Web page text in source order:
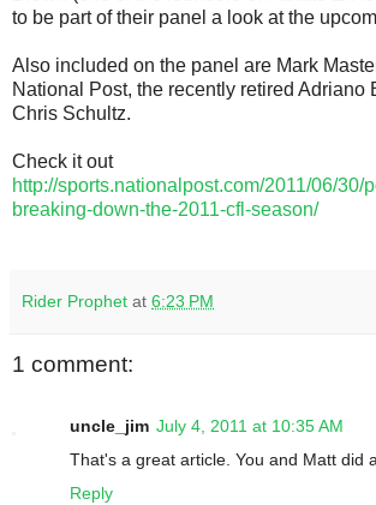
to be part of their panel a look at the
Also included on the panel are Mark
National Post, the recently retired Adriano
Chris Schultz.
Check it out
http://sports.nationalpost.com/2011/06/30/
breaking-down-the-2011-cfl-season/
Rider Prophet at 6:23 PM
1 comment:
uncle_jim July 4, 2011 at 10:35 AM
That's a great article. You and Matt did
Reply